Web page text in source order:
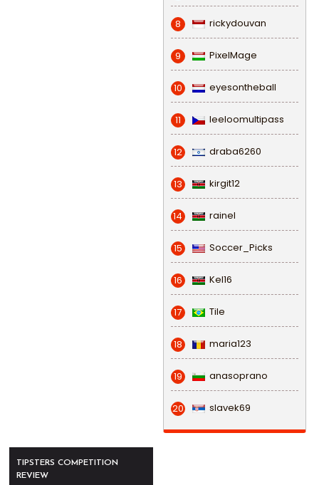
8 rickydouvan
9 PixelMage
10 eyesontheball
11 leeloomultipass
12 draba6260
13 kirgit12
14 rainel
15 Soccer_Picks
16 Kel16
17 Tile
18 maria123
19 anasoprano
20 slavek69
TIPSTERS COMPETITION
REVIEW